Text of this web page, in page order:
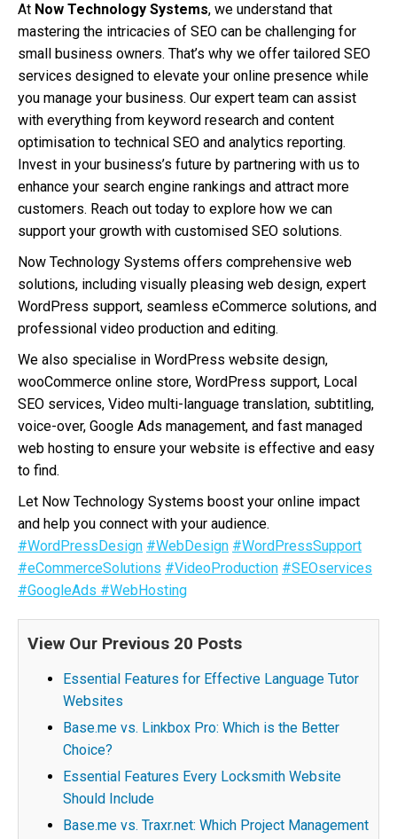
At Now Technology Systems, we understand that
mastering the intricacies of SEO can be challenging for
small business owners. That’s why we offer tailored SEO
services designed to elevate your online presence while
you manage your business. Our expert team can assist
with everything from keyword research and content
optimisation to technical SEO and analytics reporting.
Invest in your business’s future by partnering with us to
enhance your search engine rankings and attract more
customers. Reach out today to explore how we can
support your growth with customised SEO solutions.
Now Technology Systems offers comprehensive web
solutions, including visually pleasing web design, expert
WordPress support, seamless eCommerce solutions, and
professional video production and editing.
We also specialise in WordPress website design,
wooCommerce online store, WordPress support, Local
SEO services, Video multi-language translation, subtitling,
voice-over, Google Ads management, and fast managed
web hosting to ensure your website is effective and easy
to find.
Let Now Technology Systems boost your online impact
and help you connect with your audience.
#WordPressDesign #WebDesign #WordPressSupport
#eCommerceSolutions #VideoProduction #SEOservices
#GoogleAds #WebHosting
View Our Previous 20 Posts
Essential Features for Effective Language Tutor
Websites
Base.me vs. Linkbox Pro: Which is the Better
Choice?
Essential Features Every Locksmith Website
Should Include
Base.me vs. Traxr.net: Which Project Management